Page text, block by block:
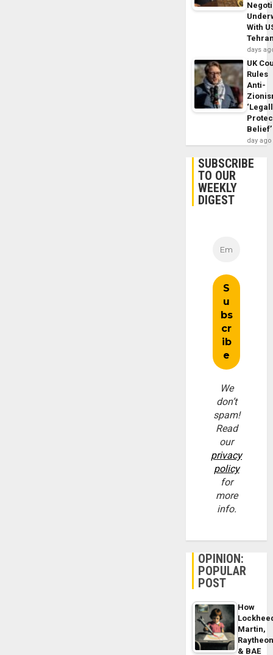
With
days
UK
Rules
Anti-
Belief’
day ago
SUBSCRIBE
TO OUR
WEEKLY
DIGEST
We
don’t
spam!
Read
our
privacy
policy
for
more
info.
OPINION:
POPULAR
POST
How
Martin,
& BAE